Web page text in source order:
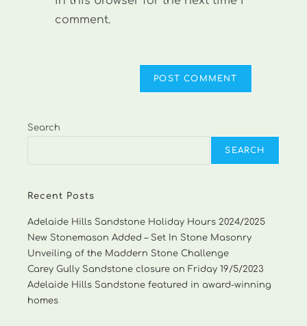
comment.
Search
SEARCH
Recent Posts
Adelaide Hills Sandstone Holiday Hours 2024/2025
New Stonemason Added – Set In Stone Masonry
Unveiling of the Maddern Stone Challenge
Carey Gully Sandstone closure on Friday 19/5/2023
Adelaide Hills Sandstone featured in award-winning
homes